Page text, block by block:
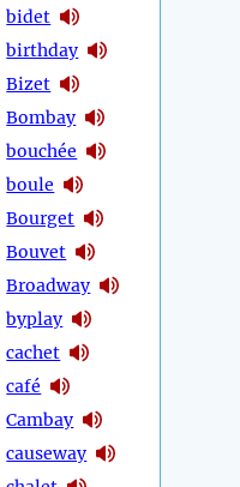
bidet
birthday
Bizet
Bombay
bouchée
boule
Bourget
Bouvet
Broadway
byplay
cachet
café
Cambay
causeway